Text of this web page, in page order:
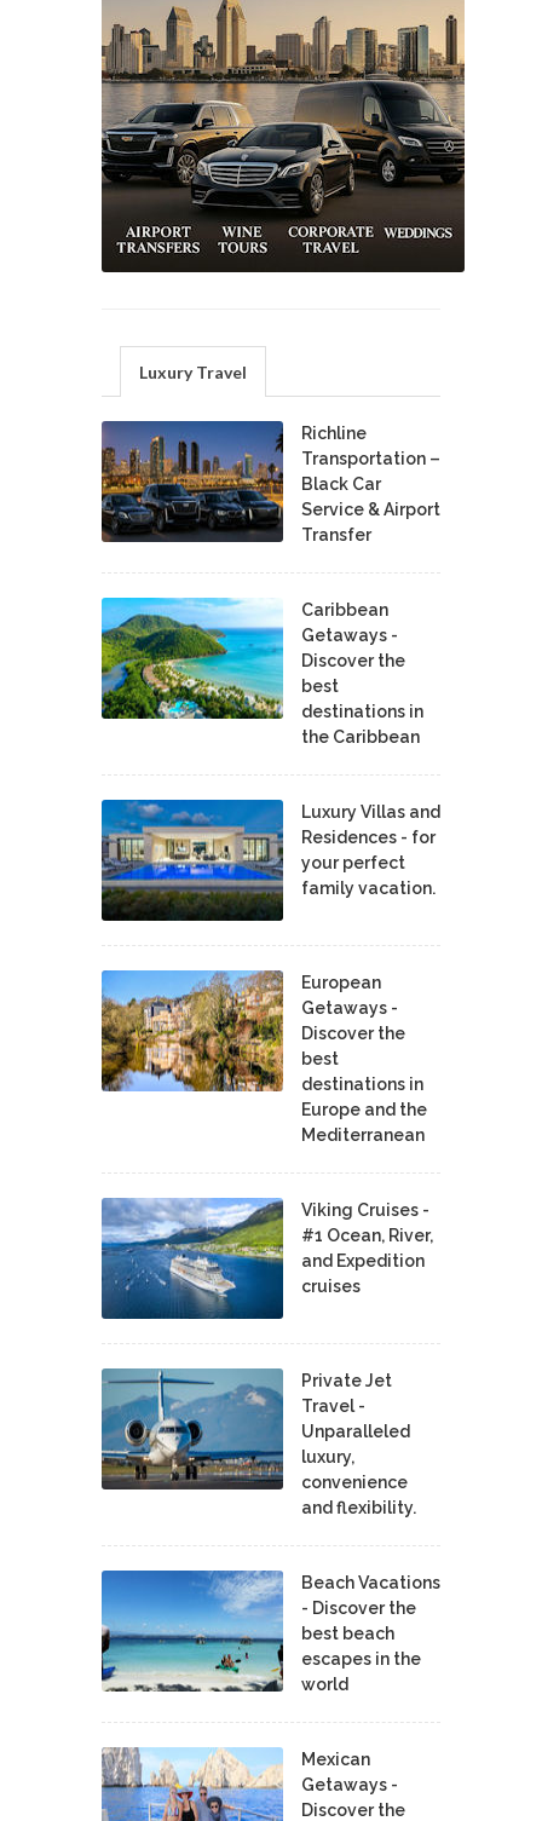
Luxury Travel
Richline
Transportation –
Black Car
Service & Airport
Transfer
Caribbean
Getaways -
Discover the
best
destinations in
the Caribbean
Luxury Villas and
Residences - for
your perfect
family vacation.
European
Getaways -
Discover the
best
destinations in
Europe and the
Mediterranean
Viking Cruises -
#1 Ocean, River,
and Expedition
cruises
Private Jet
Travel -
Unparalleled
luxury,
convenience
and flexibility.
Beach Vacations
- Discover the
best beach
escapes in the
world
Mexican
Getaways -
Discover the